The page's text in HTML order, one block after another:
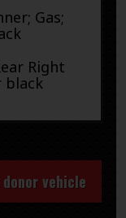
Gas;
Right
black
vehicle